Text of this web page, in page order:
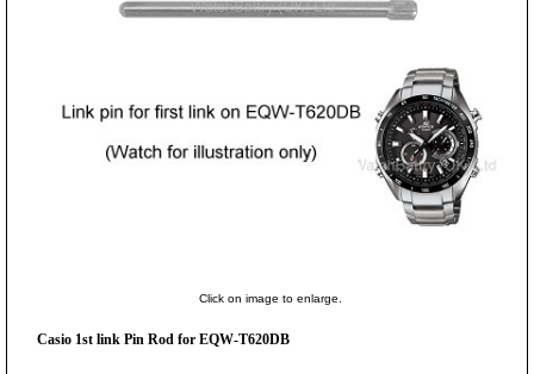
Click on image to enlarge.
Casio 1st link Pin Rod for EQW-T620DB